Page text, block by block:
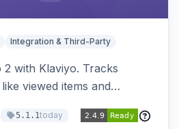
Integration & Third-Party
2 with Klaviyo. Tracks
viewed items and
lists.
5.1.1today